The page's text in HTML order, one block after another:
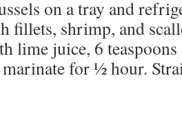
on a tray and
fillets, shrimp, and
lime juice, 6 teaspoons
for 1⁄2 hour.